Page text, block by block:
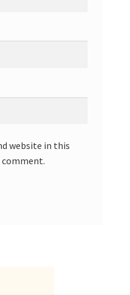
website in this